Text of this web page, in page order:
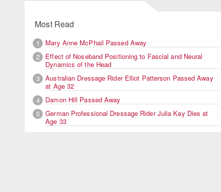
Most Read
1
Mary Anne McPhail Passed Away
2
Effect of Noseband Positioning to Fascial and Neural
Dynamics of the Head
3
Australian Dressage Rider Elliot Patterson Passed Away
at Age 32
4
Damon Hill Passed Away
5
German Professional Dressage Rider Julia Kay Dies at
Age 33